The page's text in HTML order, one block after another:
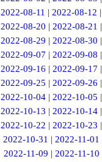
2022-08-11 | 2022-08-12 |
2022-08-20 | 2022-08-21 |
2022-08-29 | 2022-08-30 |
2022-09-07 | 2022-09-08 |
2022-09-16 | 2022-09-17 |
2022-09-25 | 2022-09-26 |
2022-10-04 | 2022-10-05 |
2022-10-13 | 2022-10-14|
2022-10-22 | 2022-10-23 |
2022-10-31 | 2022-11-01
2022-11-09 | 2022-11-10